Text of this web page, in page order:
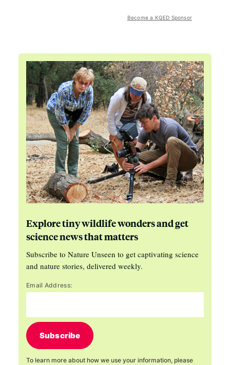
Become a KQED Sponsor
Explore tiny wildlife wonders and get
science news that matters
Subscribe to Nature Unseen to get captivating science
and nature stories, delivered weekly.
Email Address:
Subscribe
To learn more about how we use your information, please